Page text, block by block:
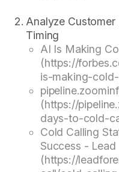
Analyze
Timing
AI Is Making
(https://
is-making-
(https://
days-to-cold-
Cold Calling
Success - Lead
(https://